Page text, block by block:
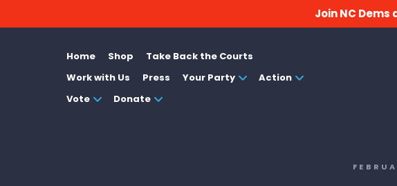
Join NC
Home Shop
Take Back the Courts
Work with Us
Press Your Party
Action
Vote
Donate